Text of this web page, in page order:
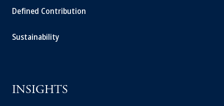
Defined Contribution
Sustainability
INSIGHTS